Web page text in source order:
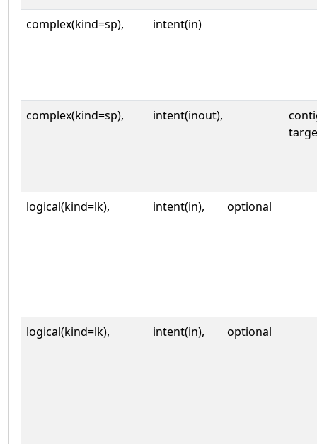
complex(kind=sp), intent(in)
complex(kind=sp), intent(inout),
logical(kind=lk), intent(in), optional
logical(kind=lk), intent(in), optional